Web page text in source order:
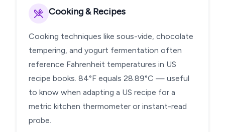
Cooking & Recipes
Cooking techniques like sous-vide, chocolate
tempering, and yogurt fermentation often
reference Fahrenheit temperatures in US
recipe books. 84°F equals 28.89°C — useful
to know when adapting a US recipe for a
metric kitchen thermometer or instant-read
probe.